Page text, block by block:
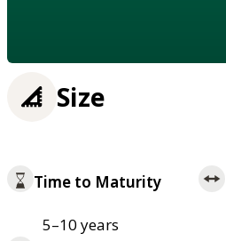
Size
Time to Maturity
5–10 years